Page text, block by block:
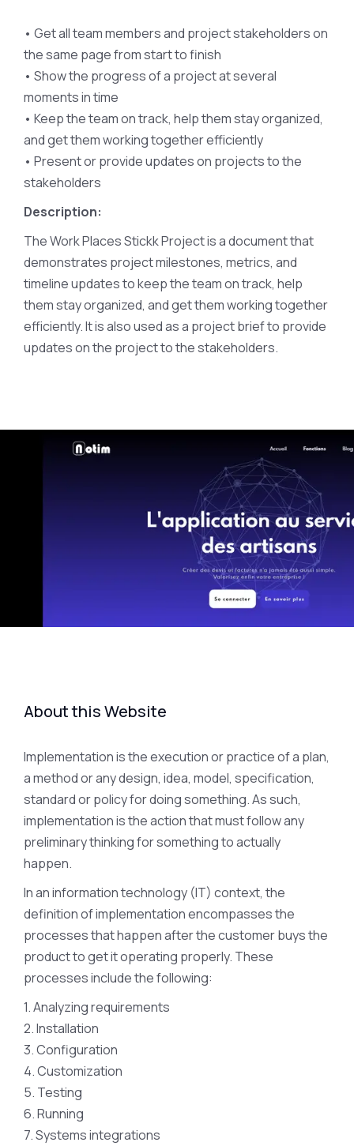
• Get all team members and project stakeholders on
the same page from start to finish
• Show the progress of a project at several
moments in time
• Keep the team on track, help them stay organized,
and get them working together efficiently
• Present or provide updates on projects to the
stakeholders
Description:
The Work Places Stickk Project is a document that
demonstrates project milestones, metrics, and
timeline updates to keep the team on track, help
them stay organized, and get them working together
efficiently. It is also used as a project brief to provide
updates on the project to the stakeholders.
About this Website
Implementation is the execution or practice of a plan,
a method or any design, idea, model, specification,
standard or policy for doing something. As such,
implementation is the action that must follow any
preliminary thinking for something to actually
happen.
In an information technology (IT) context, the
definition of implementation encompasses the
processes that happen after the customer buys the
product to get it operating properly. These
processes include the following:
1. Analyzing requirements
2. Installation
3. Configuration
4. Customization
5. Testing
6. Running
7. Systems integrations